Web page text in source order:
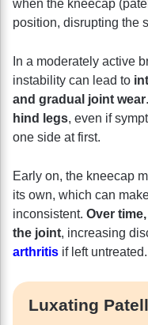
when the kneecap
position, disrupting the
In a moderately active
instability can lead to
and gradual joint wear
hind legs, even if
one side at first.
Early on, the kneecap
its own, which can
inconsistent. Over
the joint, increasing
arthritis if left untreated.
Luxating